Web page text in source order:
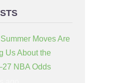
Moves Are
Us About the
NBA Odds